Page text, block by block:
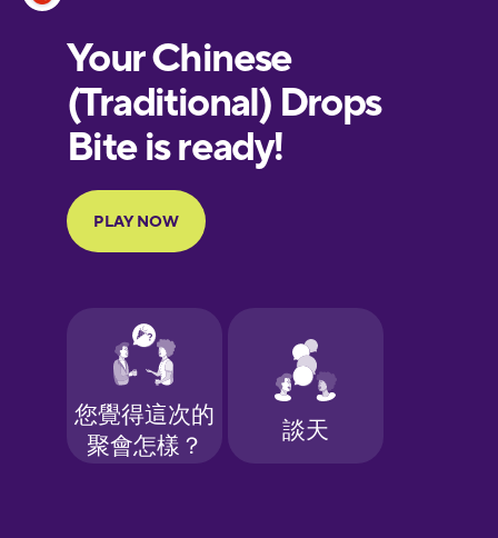
European
Portuguese
Finnish
French
Galician
German
Greek